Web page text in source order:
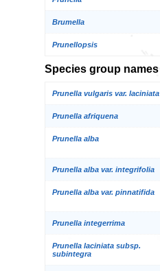
Brumella
Prunellopsis
Species group names
Prunella vulgaris var. laciniata
Prunella afriquena
Prunella alba
Prunella alba var. integrifolia
Prunella alba var. pinnatifida
Prunella integerrima
Prunella laciniata subsp.
subintegra